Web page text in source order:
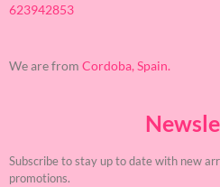
623942853
We are from Cordoba, Spain.
Subscribe to stay up to date with new
promotions.